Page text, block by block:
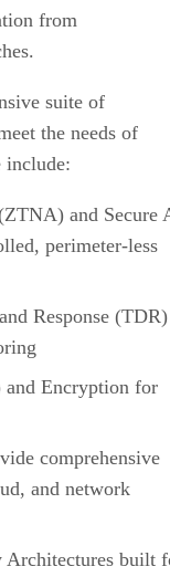
from
suite of
the needs of
include:
and Secure
perimeter-less
Response (TDR)
and Encryption for
comprehensive
and network
Architectures built